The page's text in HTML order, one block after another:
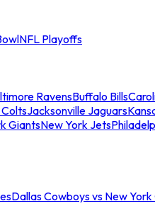
NFL Playoffs
RavensBuffalo Bills
Jacksonville Jaguars
GiantsNew York Jets
Dallas Cowboys vs New